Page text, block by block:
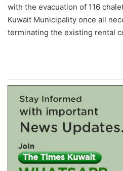
with the evacuation of 116
Kuwait Municipality once all
terminating the existing rental